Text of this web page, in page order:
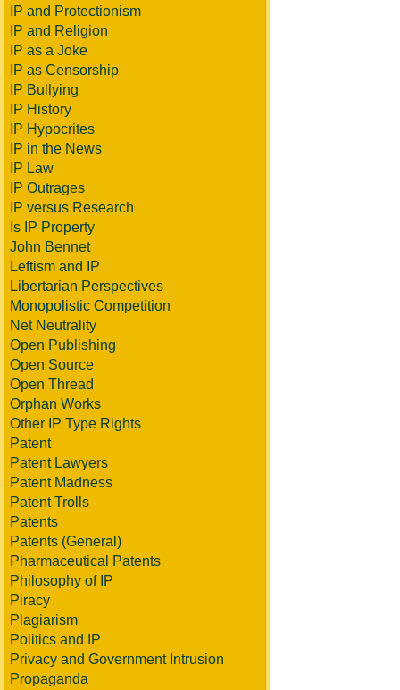
IP and Protectionism
IP and Religion
IP as a Joke
IP as Censorship
IP Bullying
IP History
IP Hypocrites
IP in the News
IP Law
IP Outrages
IP versus Research
Is IP Property
John Bennet
Leftism and IP
Libertarian Perspectives
Monopolistic Competition
Net Neutrality
Open Publishing
Open Source
Open Thread
Orphan Works
Other IP Type Rights
Patent
Patent Lawyers
Patent Madness
Patent Trolls
Patents
Patents (General)
Pharmaceutical Patents
Philosophy of IP
Piracy
Plagiarism
Politics and IP
Privacy and Government Intrusion
Propaganda